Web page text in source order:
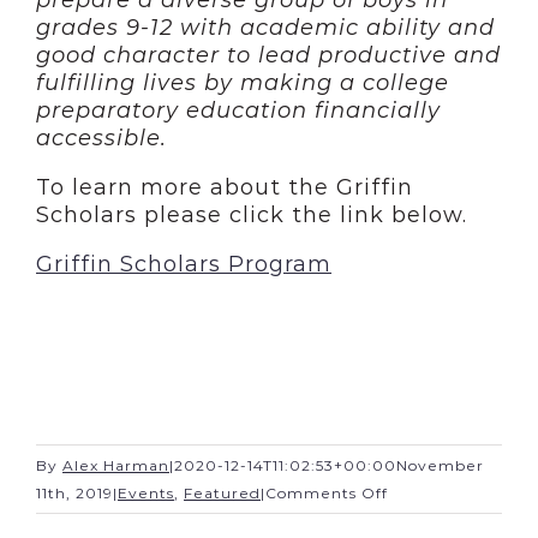
grades 9-12 with academic ability and
good character to lead productive and
fulfilling lives by making a college
preparatory education financially
accessible.
To learn more about the Griffin
Scholars please click the link below.
Griffin Scholars Program
By Alex Harman |2020-12-14T11:02:53+00:00 November
11th, 2019 | Events, Featured | Comments Off
Church